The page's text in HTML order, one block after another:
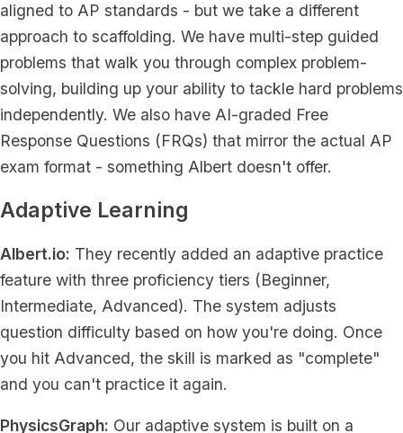
aligned to AP standards - but we take a different
approach to scaffolding. We have multi-step guided
problems that walk you through complex problem-
solving, building up your ability to tackle hard problems
independently. We also have AI-graded Free
Response Questions (FRQs) that mirror the actual AP
exam format - something Albert doesn't offer.
Adaptive Learning
Albert.io: They recently added an adaptive practice
feature with three proficiency tiers (Beginner,
Intermediate, Advanced). The system adjusts
question difficulty based on how you're doing. Once
you hit Advanced, the skill is marked as "complete"
and you can't practice it again.
PhysicsGraph: Our adaptive system is built on a